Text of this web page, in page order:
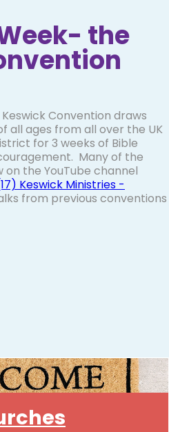
the
Convention draws
all ages from all over the UK
for 3 weeks of Bible
Many of the
on the YouTube channel
Keswick Ministries -
from previous conventions